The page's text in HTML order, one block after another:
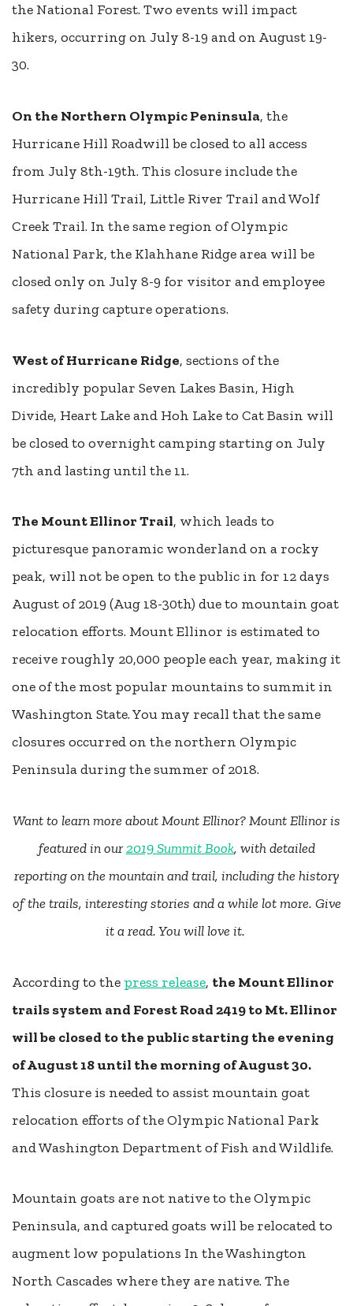
the National Forest. Two events will impact
hikers, occurring on July 8-19 and on August 19-
30.
On the Northern Olympic Peninsula, the
Hurricane Hill Roadwill be closed to all access
from July 8th-19th. This closure include the
Hurricane Hill Trail, Little River Trail and Wolf
Creek Trail. In the same region of Olympic
National Park, the Klahhane Ridge area will be
closed only on July 8-9 for visitor and employee
safety during capture operations.
West of Hurricane Ridge, sections of the
incredibly popular Seven Lakes Basin, High
Divide, Heart Lake and Hoh Lake to Cat Basin will
be closed to overnight camping starting on July
7th and lasting until the 11.
The Mount Ellinor Trail, which leads to
picturesque panoramic wonderland on a rocky
peak, will not be open to the public in for 12 days
August of 2019 (Aug 18-30th) due to mountain goat
relocation efforts. Mount Ellinor is estimated to
receive roughly 20,000 people each year, making it
one of the most popular mountains to summit in
Washington State. You may recall that the same
closures occurred on the northern Olympic
Peninsula during the summer of 2018.
Want to learn more about Mount Ellinor?Mount Ellinor is
featured in our2019 Summit Book, with detailed
reporting on the mountain and trail, including the history
of the trails, interesting stories and a while lot more. Give
it a read. You will love it.
According to the press release, the Mount Ellinor
trails system and Forest Road 2419 to Mt. Ellinor
will be closed to the public starting the evening
of August 18 until the morning of August 30.
This closure is needed to assist mountain goat
relocation efforts of the Olympic National Park
and Washington Department of Fish and Wildlife.
Mountain goats are not native to the Olympic
Peninsula, and captured goats will be relocated to
augment low populations In the Washington
North Cascades where they are native. The